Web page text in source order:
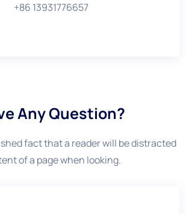
+86 13931776657
Any Question?
fact that a reader will be distracted
of a page when looking.